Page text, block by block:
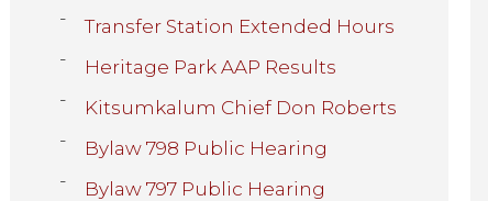
Transfer Station Extended Hours
Heritage Park AAP Results
Kitsumkalum Chief Don Roberts
Bylaw 798 Public Hearing
Bylaw 797 Public Hearing